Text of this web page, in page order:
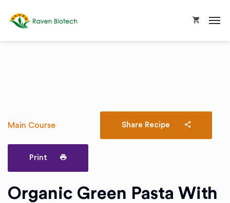
Main Course Share Recipe
Print
Organic Green Pasta With